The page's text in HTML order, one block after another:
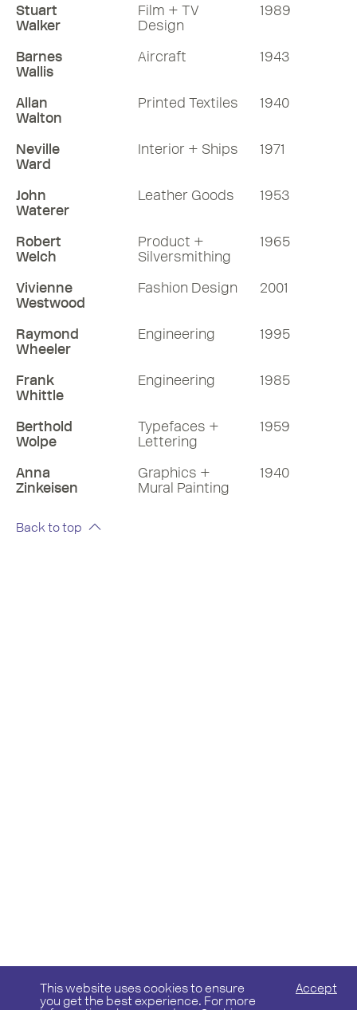
Stuart
Walker
Film + TV
Design
1989
Barnes
Wallis
Aircraft 1943
Allan
Walton
Printed Textiles 1940
Neville
Ward
Interior + Ships 1971
John
Waterer
Leather Goods 1953
Robert
Welch
Product +
Silversmithing
1965
Vivienne
Westwood
Fashion Design 2001
Raymond
Wheeler
Engineering 1995
Frank
Whittle
Engineering 1985
Berthold
Wolpe
Typefaces +
Lettering
1959
Anna
Zinkeisen
Graphics +
Mural Painting
1940
Back to top
This website uses cookies to ensure
you get the best experience. For more
Accept